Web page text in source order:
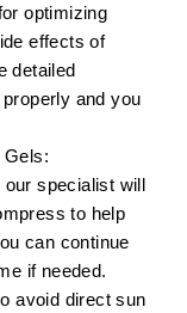
optimizing
effects of
detailed
and you
Gels:
specialist will
to help
can continue
if needed.
avoid direct sun